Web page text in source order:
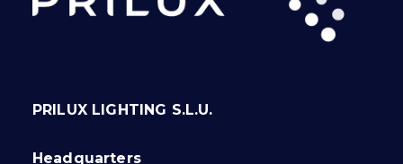
PRILUX LIGHTING S.L.U.
Headquarters